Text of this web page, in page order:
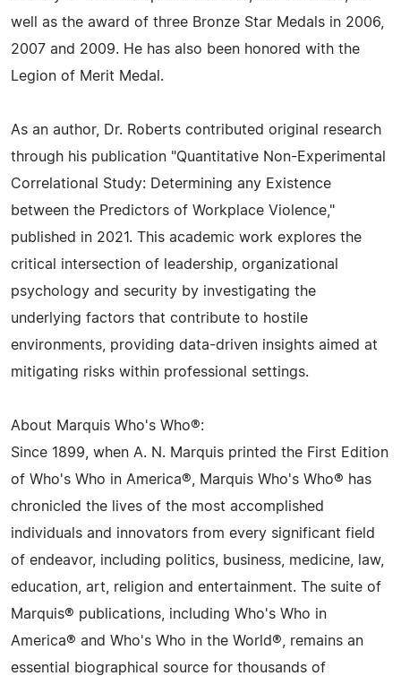
well as the award of three Bronze Star Medals in 2006,
2007 and 2009. He has also been honored with the
Legion of Merit Medal.
As an author, Dr. Roberts contributed original research
through his publication "Quantitative Non-Experimental
Correlational Study: Determining any Existence
between the Predictors of Workplace Violence,"
published in 2021. This academic work explores the
critical intersection of leadership, organizational
psychology and security by investigating the
underlying factors that contribute to hostile
environments, providing data-driven insights aimed at
mitigating risks within professional settings.
About Marquis Who's Who®:
Since 1899, when A. N. Marquis printed the First Edition
of Who's Who in America®, Marquis Who's Who® has
chronicled the lives of the most accomplished
individuals and innovators from every significant field
of endeavor, including politics, business, medicine, law,
education, art, religion and entertainment. The suite of
Marquis® publications, including Who's Who in
America® and Who's Who in the World®, remains an
essential biographical source for thousands of